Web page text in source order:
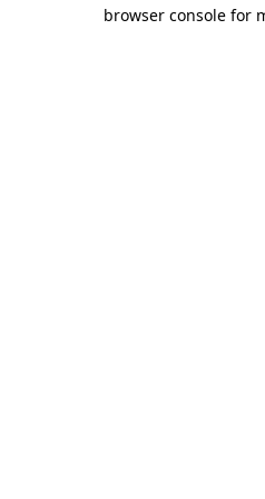
browser console for